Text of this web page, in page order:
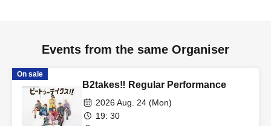
Events from the same Organiser
On sale
B2takes‼ Regular Performance
2026 Aug. 24 (Mon)
19: 30